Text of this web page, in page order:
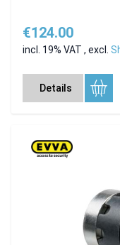
€124.00
incl. 19% VAT , excl.
Details